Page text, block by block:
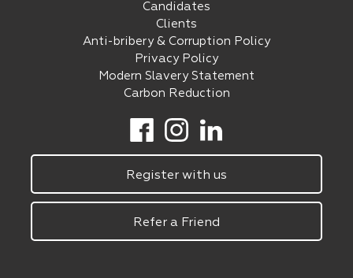
Candidates
Clients
Anti-bribery & Corruption Policy
Privacy Policy
Modern Slavery Statement
Carbon Reduction
Register with us
Refer a Friend